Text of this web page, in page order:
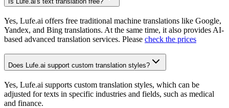
Yes, Lufe.ai offers free traditional machine translations like Google,
Yandex, and Bing translations. At the same time, it also provides AI-
based advanced translation services. Please check the prices
Does Lufe.ai support custom translation styles?
Yes, Lufe.ai supports custom translation styles, which can be
adjusted for texts in specific industries and fields, such as medical
and finance.